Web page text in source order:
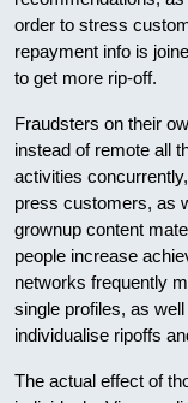
order to stress
repayment info is
to get more rip-off.
Fraudsters on their
instead of remote all
activities
press customers, as
grownup content
people increase
networks frequently
single profiles, as
individualise ripoffs
The actual effect of